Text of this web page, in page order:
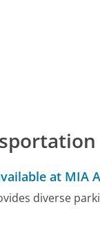
at MIA
diverse